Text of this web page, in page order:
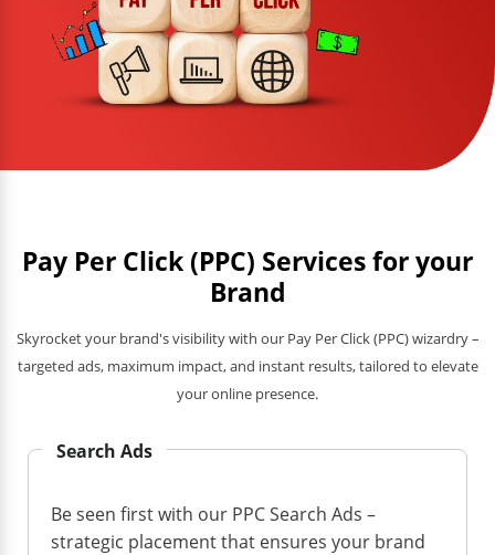
Pay Per Click (PPC) Services for your
Brand
Skyrocket your brand's visibility with our Pay Per Click (PPC) wizardry –
targeted ads, maximum impact, and instant results, tailored to elevate
your online presence.
Search Ads
Be seen first with our PPC Search Ads –
strategic placement that ensures your brand